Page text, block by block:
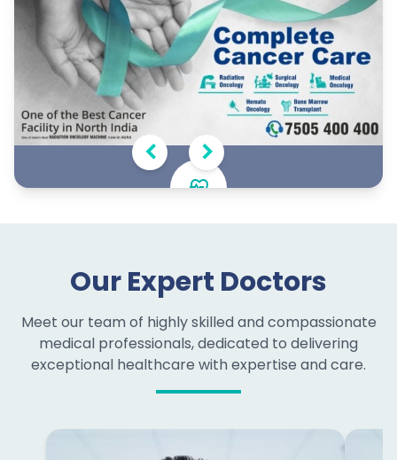
Comprehensive cancer care with personalized
treatment plans and supportive services
Our Expert Doctors
Meet our team of highly skilled and compassionate
medical professionals, dedicated to delivering
exceptional healthcare with expertise and care.